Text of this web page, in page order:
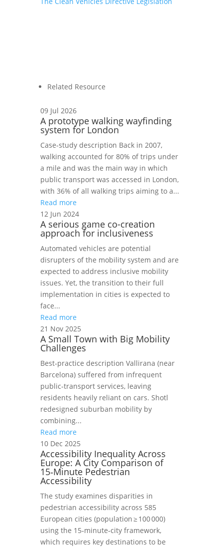
Related Resource
09 Jul 2026
A prototype walking wayfinding
system for London
Case‑study description Back in 2007,
walking accounted for 80% of trips under
a mile and was the main way in which
public transport was accessed in London,
with 36% of all walking trips aiming to a...
Read more
12 Jun 2024
A serious game co-creation
approach for inclusiveness
Automated vehicles are potential
disrupters of the mobility system and are
expected to address inclusive mobility
issues. Yet, the transition to their full
implementation in cities is expected to
face...
Read more
21 Nov 2025
A Small Town with Big Mobility
Challenges
Best‑practice description Vallirana (near
Barcelona) suffered from infrequent
public‑transport services, leaving
residents heavily reliant on cars. Shotl
redesigned suburban mobility by
combining...
Read more
10 Dec 2025
Accessibility Inequality Across
Europe: A City Comparison of
15‑Minute Pedestrian
Accessibility
The study examines disparities in
pedestrian accessibility across 585
European cities (population ≥ 100 000)
using the 15‑minute‑city framework,
which requires key destinations to be